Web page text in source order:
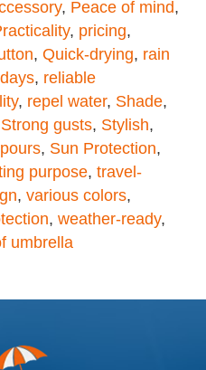
, Peace of mind,
, pricing,
, Quick-drying, rain
, reliable
, repel water, Shade,
Strong gusts, Stylish,
, Sun Protection,
purpose, travel-
, various colors,
, weather-ready,
umbrella